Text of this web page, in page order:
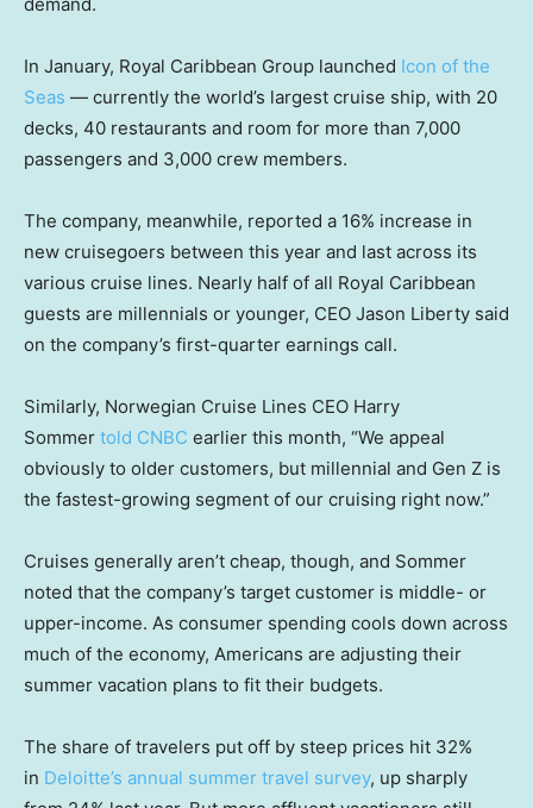
In January, Royal Caribbean Group launched Icon of the
Seas — currently the world’s largest cruise ship, with 20
decks, 40 restaurants and room for more than 7,000
passengers and 3,000 crew members.
The company, meanwhile, reported a 16% increase in
new cruisegoers between this year and last across its
various cruise lines. Nearly half of all Royal Caribbean
guests are millennials or younger, CEO Jason Liberty said
on the company’s first-quarter earnings call.
Similarly, Norwegian Cruise Lines CEO Harry
Sommer told CNBC earlier this month, “We appeal
obviously to older customers, but millennial and Gen Z is
the fastest-growing segment of our cruising right now.”
Cruises generally aren’t cheap, though, and Sommer
noted that the company’s target customer is middle- or
upper-income. As consumer spending cools down across
much of the economy, Americans are adjusting their
summer vacation plans to fit their budgets.
The share of travelers put off by steep prices hit 32%
in Deloitte’s annual summer travel survey, up sharply